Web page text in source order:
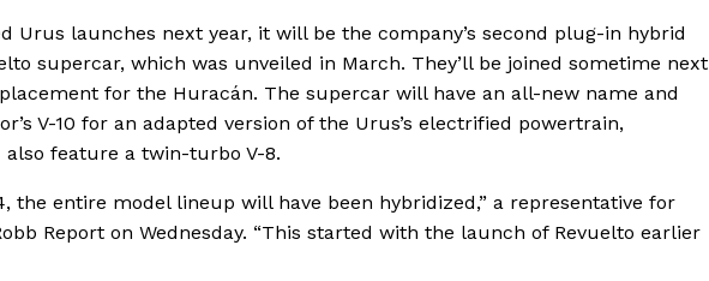
Urus launches next year, it will be the company’s second plug-in hybrid
supercar, which was unveiled in March. They’ll be joined sometime next
for the Huracán. The supercar will have an all-new name and
V-10 for an adapted version of the Urus’s electrified powertrain,
feature a twin-turbo V-8.
the entire model lineup will have been hybridized,” a representative for
Report on Wednesday. “This started with the launch of Revuelto earlier